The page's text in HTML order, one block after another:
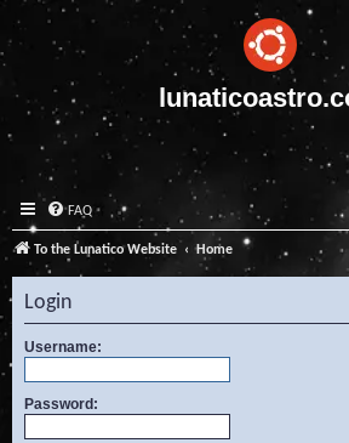
FAQ
To the Lunatico Website Home
Login
Username:
Password: